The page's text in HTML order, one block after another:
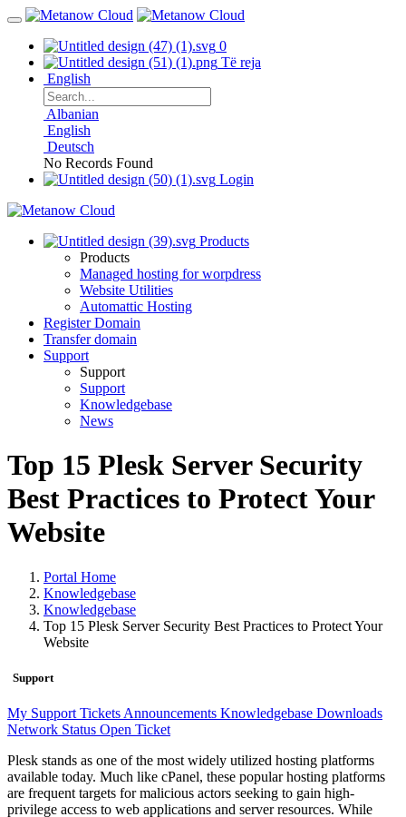
0
Të reja
English
Albanian
English
Deutsch
No Records Found
Login
Products
Products
Managed hosting for worpdress
Website Utilities
Automattic Hosting
Register Domain
Transfer domain
Support
Support
Support
Knowledgebase
News
Top 15 Plesk Server Security
Best Practices to Protect Your
Website
Portal Home
Knowledgebase
Knowledgebase
Top 15 Plesk Server Security Best Practices to Protect Your
Website
Support
My Support Tickets Announcements Knowledgebase Downloads
Network Status Open Ticket
Plesk stands as one of the most widely utilized hosting platforms
available today. Much like cPanel, these popular hosting platforms
are frequent targets for malicious actors seeking to gain high-
privilege access to web applications and server resources. While